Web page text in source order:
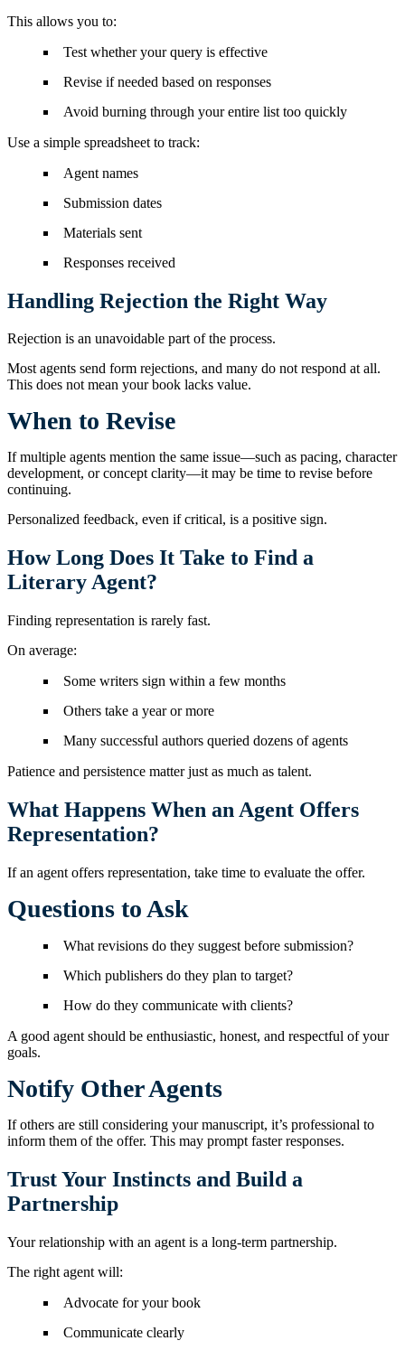
This allows you to:
Test whether your query is effective
Revise if needed based on responses
Avoid burning through your entire list too quickly
Use a simple spreadsheet to track:
Agent names
Submission dates
Materials sent
Responses received
Handling Rejection the Right Way
Rejection is an unavoidable part of the process.
Most agents send form rejections, and many do not respond at all.
This does not mean your book lacks value.
When to Revise
If multiple agents mention the same issue—such as pacing, character
development, or concept clarity—it may be time to revise before
continuing.
Personalized feedback, even if critical, is a positive sign.
How Long Does It Take to Find a
Literary Agent?
Finding representation is rarely fast.
On average:
Some writers sign within a few months
Others take a year or more
Many successful authors queried dozens of agents
Patience and persistence matter just as much as talent.
What Happens When an Agent Offers
Representation?
If an agent offers representation, take time to evaluate the offer.
Questions to Ask
What revisions do they suggest before submission?
Which publishers do they plan to target?
How do they communicate with clients?
A good agent should be enthusiastic, honest, and respectful of your
goals.
Notify Other Agents
If others are still considering your manuscript, it’s professional to
inform them of the offer. This may prompt faster responses.
Trust Your Instincts and Build a
Partnership
Your relationship with an agent is a long-term partnership.
The right agent will:
Advocate for your book
Communicate clearly